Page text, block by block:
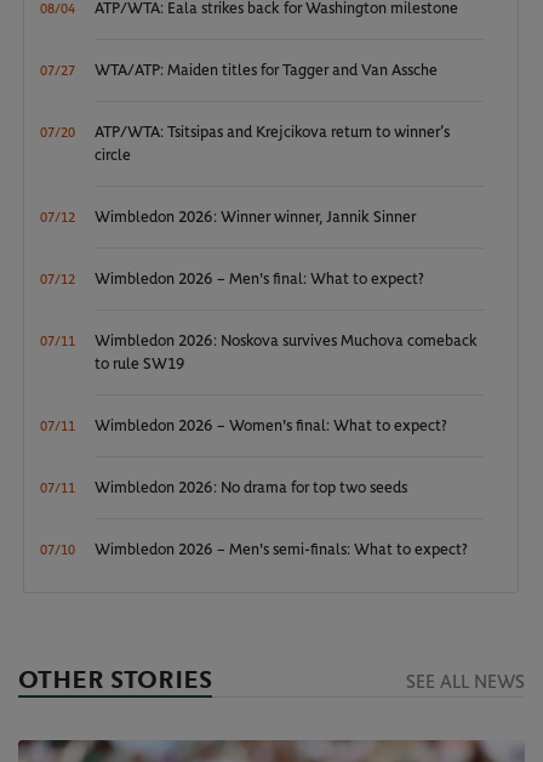
08/04 ATP/WTA: Eala strikes back for Washington milestone
07/27 WTA/ATP: Maiden titles for Tagger and Van Assche
07/20
ATP/WTA: Tsitsipas and Krejcikova return to winner’s
circle
07/12 Wimbledon 2026: Winner winner, Jannik Sinner
07/12 Wimbledon 2026 – Men's final: What to expect?
07/11
Wimbledon 2026: Noskova survives Muchova comeback
to rule SW19
07/11 Wimbledon 2026 – Women's final: What to expect?
07/11 Wimbledon 2026: No drama for top two seeds
07/10 Wimbledon 2026 – Men's semi-finals: What to expect?
OTHER STORIES SEE ALL NEWS